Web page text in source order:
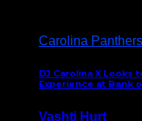
Carolina Panthers
DJ Carolina X Looks
Experience at Bank
Vashti Hurt